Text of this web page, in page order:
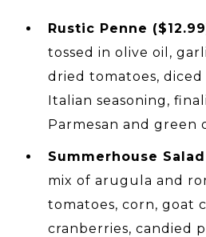
Rustic Penne
tossed in olive oil,
dried tomatoes, diced
Italian seasoning,
Parmesan and green
Summerhouse Salad
mix of arugula and
tomatoes, corn, goat
cranberries, candied